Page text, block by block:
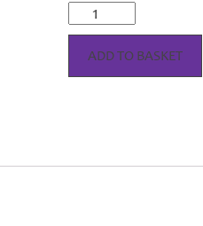
McKellar
Reverse
Dress
Black
Hose
ADD TO BASKET